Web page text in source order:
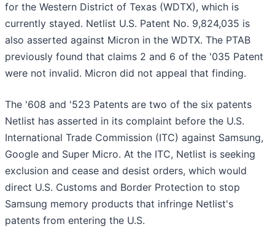
for the Western District of Texas (WDTX), which is
currently stayed. Netlist U.S. Patent No. 9,824,035 is
also asserted against Micron in the WDTX. The PTAB
previously found that claims 2 and 6 of the '035 Patent
were not invalid. Micron did not appeal that finding.
The '608 and '523 Patents are two of the six patents
Netlist has asserted in its complaint before the U.S.
International Trade Commission (ITC) against Samsung,
Google and Super Micro. At the ITC, Netlist is seeking
exclusion and cease and desist orders, which would
direct U.S. Customs and Border Protection to stop
Samsung memory products that infringe Netlist's
patents from entering the U.S.